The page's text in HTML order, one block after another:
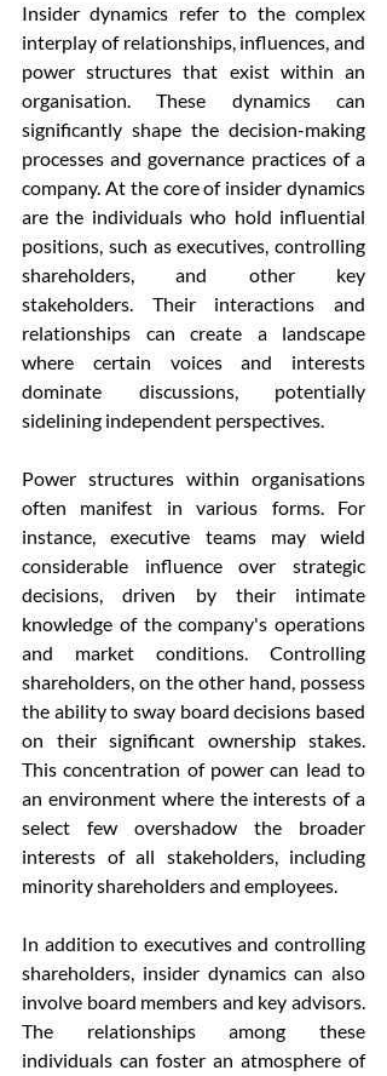
Insider dynamics refer to the complex
interplay of relationships, influences, and
power structures that exist within an
organisation. These dynamics can
significantly shape the decision-making
processes and governance practices of a
company. At the core of insider dynamics
are the individuals who hold influential
positions, such as executives, controlling
shareholders, and other key
stakeholders. Their interactions and
relationships can create a landscape
where certain voices and interests
dominate discussions, potentially
sidelining independent perspectives.
Power structures within organisations
often manifest in various forms. For
instance, executive teams may wield
considerable influence over strategic
decisions, driven by their intimate
knowledge of the company's operations
and market conditions. Controlling
shareholders, on the other hand, possess
the ability to sway board decisions based
on their significant ownership stakes.
This concentration of power can lead to
an environment where the interests of a
select few overshadow the broader
interests of all stakeholders, including
minority shareholders and employees.
In addition to executives and controlling
shareholders, insider dynamics can also
involve board members and key advisors.
The relationships among these
individuals can foster an atmosphere of